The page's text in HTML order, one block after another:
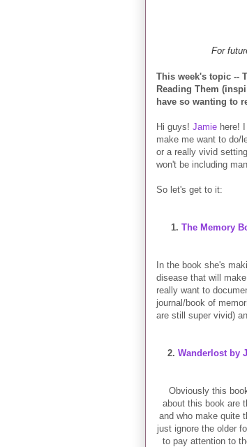
For
This week's topic --
Reading Them
have so wanting to
Hi guys! Jamie here!
make me want to do/
or a really vivid
won't be including
So let's get to it:
1. The Memory
In the book she's
disease that will
really want to
journal/book of
are still super vivid)
2. Wanderlost by
Obviously this
about this book are
and who make quite
just ignore the older
to pay attention to